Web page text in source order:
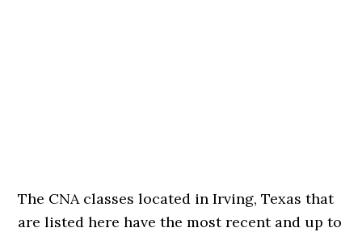
The CNA classes located in Irving, Texas that
are listed here have the most recent and up to